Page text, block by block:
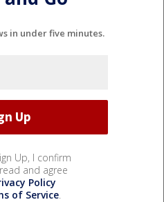
in under five minutes.
Up, I confirm
and agree
Policy
of Service.